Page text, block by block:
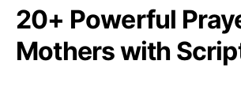
20+ Powerful
Mothers with